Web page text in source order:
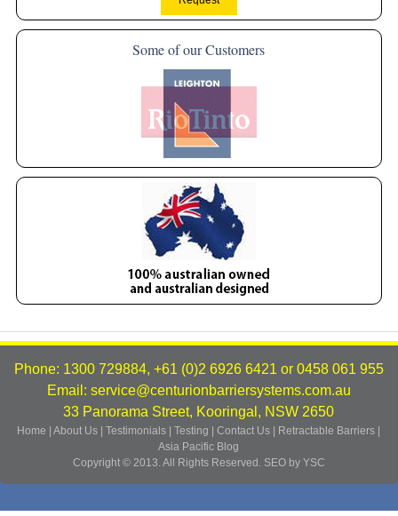
Some of our Customers
Phone: 1300 729884, +61 (0)2 6926 6421 or 0458 061 955
Email: service@centurionbarriersystems.com.au
33 Panorama Street, Kooringal, NSW 2650
Home |About Us |Testimonials |Testing |Contact Us Retractable Barriers
Asia Pacific Blog
Copyright © 2013. All Rights Reserved. SEO by YSC